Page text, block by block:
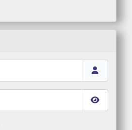
Show